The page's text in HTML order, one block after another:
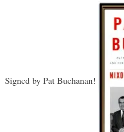
Signed by Pat Buchanan!